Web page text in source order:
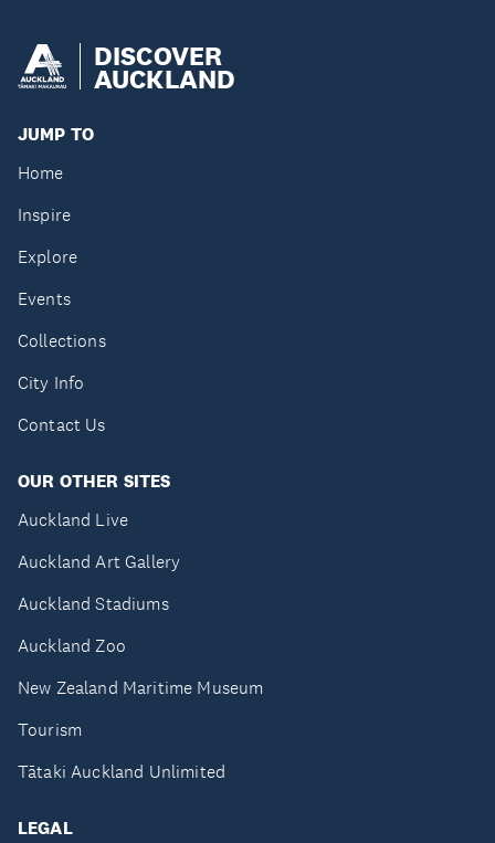
DISCOVER
AUCKLAND
JUMP TO
Home
Inspire
Explore
Events
Collections
City Info
Contact Us
OUR OTHER SITES
Auckland Live
Auckland Art Gallery
Auckland Stadiums
Auckland Zoo
New Zealand Maritime Museum
Tourism
Tātaki Auckland Unlimited
LEGAL